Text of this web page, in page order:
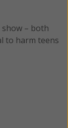
– both
to harm teens